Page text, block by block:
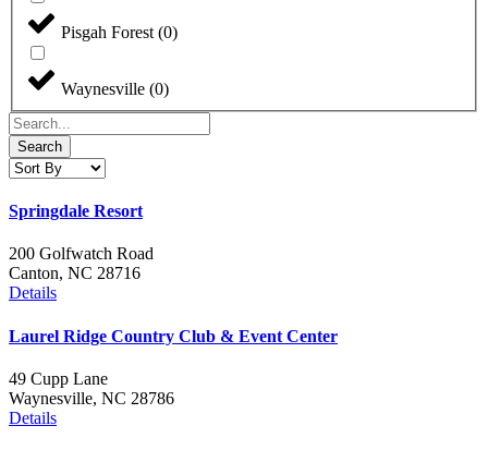
Pisgah Forest (0)
Waynesville (0)
Search
Springdale Resort
200 Golfwatch Road
Canton, NC 28716
Details
Laurel Ridge Country Club & Event Center
49 Cupp Lane
Waynesville, NC 28786
Details